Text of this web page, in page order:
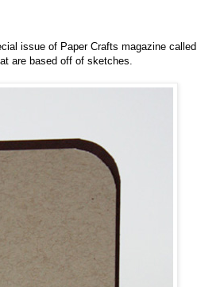
issue of Paper Crafts magazine called
are based off of sketches.